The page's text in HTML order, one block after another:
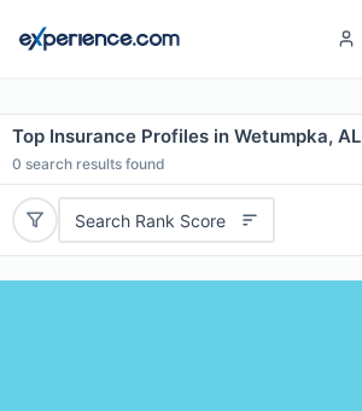
Top Insurance Profiles in Wetumpka, AL
0 search results found
Search Rank Score